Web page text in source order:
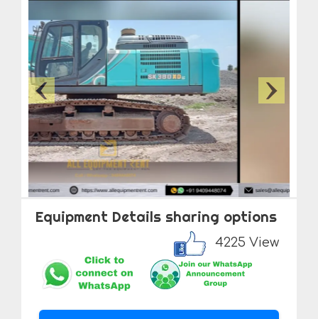
Equipment Details sharing options
4225 View